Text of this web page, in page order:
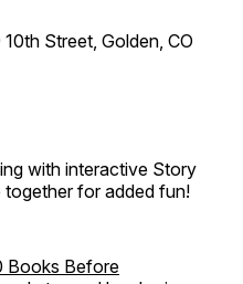
Street, Golden, CO
with interactive Story
together for added fun!
Books Before